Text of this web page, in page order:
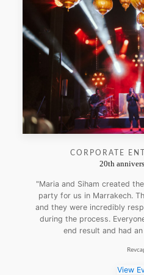
CORPORATE
20th
"Maria and Siham created
party for us in Marrakech.
and they were incredibly
during the process.
end result and had
View